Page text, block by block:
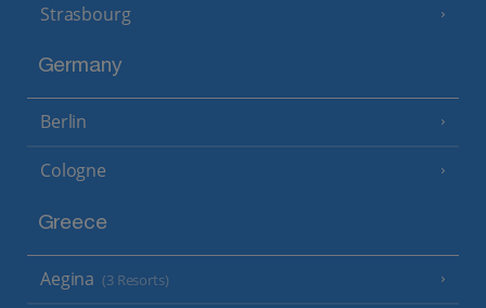
Strasbourg
Germany
Berlin
Cologne
Greece
Aegina (3 Resorts)